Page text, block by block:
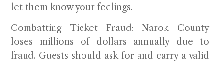
let them know your feelings.
Combatting Ticket Fraud: Narok County
loses millions of dollars annually due to
fraud. Guests should ask for and carry a valid